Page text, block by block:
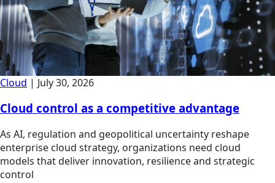
Cloud | July 30, 2026
Cloud control as a competitive advantage
As AI, regulation and geopolitical uncertainty reshape
enterprise cloud strategy, organizations need cloud
models that deliver innovation, resilience and strategic
control